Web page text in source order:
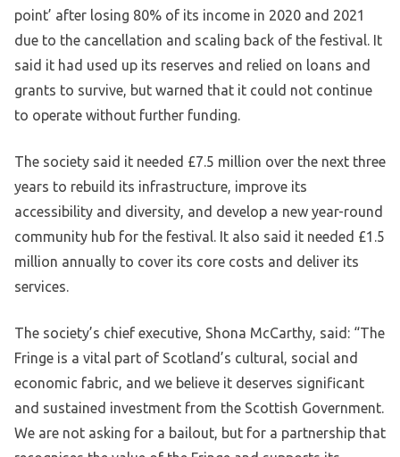
point’ after losing 80% of its income in 2020 and 2021
due to the cancellation and scaling back of the festival. It
said it had used up its reserves and relied on loans and
grants to survive, but warned that it could not continue
to operate without further funding.
The society said it needed £7.5 million over the next three
years to rebuild its infrastructure, improve its
accessibility and diversity, and develop a new year-round
community hub for the festival. It also said it needed £1.5
million annually to cover its core costs and deliver its
services.
The society’s chief executive, Shona McCarthy, said: “The
Fringe is a vital part of Scotland’s cultural, social and
economic fabric, and we believe it deserves significant
and sustained investment from the Scottish Government.
We are not asking for a bailout, but for a partnership that